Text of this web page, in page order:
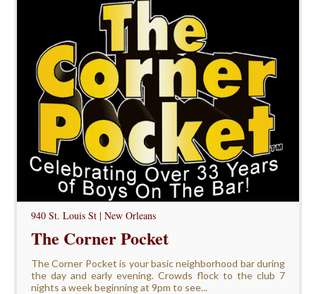
940 St. Louis St | New Orleans
The Corner Pocket
The Corner Pocket is your basic neighborhood bar during
the day and early evening. Crowds flock to the club 7
nights a week beginning at 9pm to see...